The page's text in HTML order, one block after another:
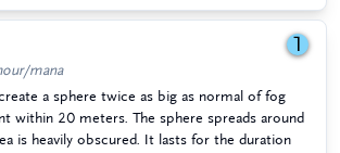
1
mana
a sphere twice as big as normal of fog
within 20 meters. The sphere spreads around
is heavily obscured. It lasts for the duration